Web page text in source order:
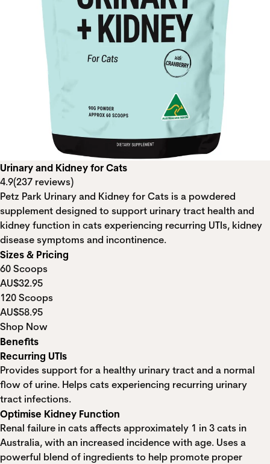
Urinary and Kidney for Cats
4.9(237 reviews)
Petz Park Urinary and Kidney for Cats is a powdered
supplement designed to support urinary tract health and
kidney function in cats experiencing recurring UTIs, kidney
disease symptoms and incontinence.
Sizes & Pricing
60 Scoops
AU$32.95
120 Scoops
AU$58.95
Shop Now
Benefits
Recurring UTIs
Provides support for a healthy urinary tract and a normal
flow of urine. Helps cats experiencing recurring urinary
tract infections.
Optimise Kidney Function
Renal failure in cats affects approximately 1 in 3 cats in
Australia, with an increased incidence with age. Uses a
powerful blend of ingredients to help promote proper